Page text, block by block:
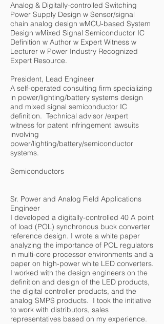
Analog & Digitally-controlled Switching
Power Supply Design w Sensor/signal
chain analog design wMCU-based System
Design wMixed Signal Semiconductor IC
Definition w Author w Expert Witness w
Lecturer w Power Industry Recognized
Expert Resource.
President, Lead Engineer
A self-operated consulting firm specializing
in power/lighting/battery systems design
and mixed signal semiconductor IC
definition. Technical advisor /expert
witness for patent infringement lawsuits
involving
power/lighting/battery/semiconductor
systems.
Semiconductors
Sr. Power and Analog Field Applications
Engineer
I developed a digitally-controlled 40 A point
of load (POL) synchronous buck converter
reference design. I wrote a white paper
analyzing the importance of POL regulators
in multi-core processor environments and a
paper on high-power white LED converters.
I worked with the design engineers on the
definition and design of the LED products,
the digital controller products, and the
analog SMPS products. I took the initiative
to work with distributors, sales
representatives based on my experience.